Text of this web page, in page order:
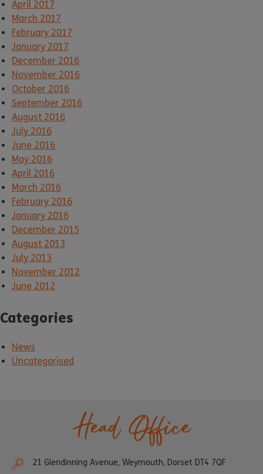
April 2017
March 2017
February 2017
January 2017
December 2016
November 2016
October 2016
September 2016
August 2016
July 2016
June 2016
May 2016
April 2016
March 2016
February 2016
January 2016
December 2015
August 2013
July 2013
November 2012
June 2012
Categories
News
Uncategorised
Head Office
21 Glendinning Avenue, Weymouth, Dorset DT4 7QF